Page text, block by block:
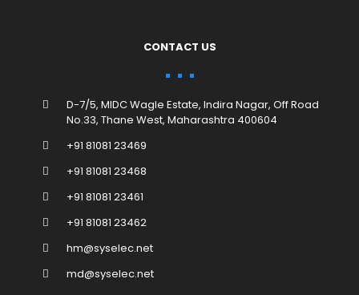
CONTACT US
D-7/5, MIDC Wagle Estate, Indira Nagar, Off Road
No.33, Thane West, Maharashtra 400604
+91 81081 23469
+91 81081 23468
+91 81081 23461
+91 81081 23462
hm@syselec.net
md@syselec.net